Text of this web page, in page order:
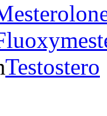
Testostero